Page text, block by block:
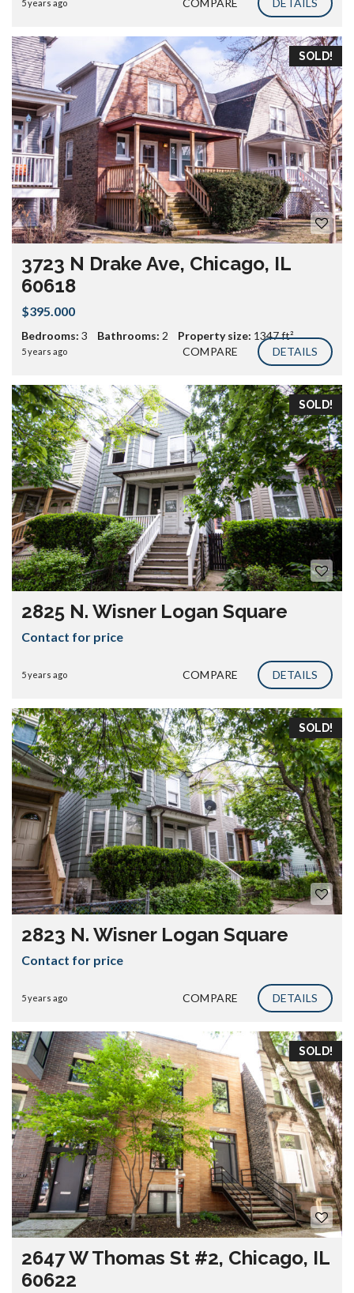
5 years ago COMPARE DETAILS
SOLD!
3723 N Drake Ave, Chicago, IL
60618
$395.000
Bedrooms: 3 Bathrooms: 2 Property size: 1347 ft²
5 years ago COMPARE DETAILS
SOLD!
2825 N. Wisner Logan Square
Contact for price
5 years ago COMPARE DETAILS
SOLD!
2823 N. Wisner Logan Square
Contact for price
5 years ago COMPARE DETAILS
SOLD!
2647 W Thomas St #2, Chicago, IL
60622